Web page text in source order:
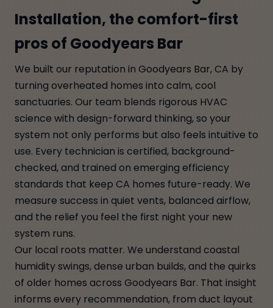
Installation, the comfort-first
pros of Goodyears Bar
We built our reputation in Goodyears Bar, CA by
turning overheated homes into calm, cool
sanctuaries. Our team blends rigorous HVAC
science with design-forward thinking, so your
system not only performs but also feels intuitive to
use. Every technician is certified, background-
checked, and trained on emerging efficiency
standards that keep CA homes future-ready. We
measure success in quiet vents, balanced airflow,
and the relief you feel the first night your new
system runs.
Our local roots matter. We understand coastal
humidity swings, dense urban builds, and the quirks
of older homes across Goodyears Bar. That insight
informs every recommendation, from duct layout